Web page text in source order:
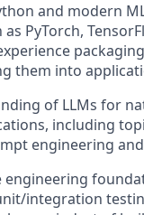
and modern
PyTorch,
them into
of LLMs for
including
engineering
engineering
integration